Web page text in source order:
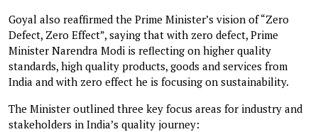
Goyal also reaffirmed the Prime Minister’s vision of “Zero
Defect, Zero Effect”, saying that with zero defect, Prime
Minister Narendra Modi is reflecting on higher quality
standards, high quality products, goods and services from
India and with zero effect he is focusing on sustainability.
The Minister outlined three key focus areas for industry and
stakeholders in India’s quality journey: